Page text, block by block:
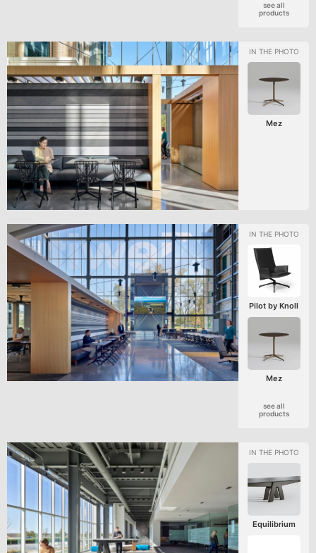
see all
products
Mez
Pilot by Knoll
Mez
see all
products
Equilibrium